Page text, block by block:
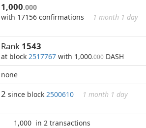
1,000.000
with 17156 confirmations
1 month 1 day
Rank 1543
at block 2517767 with 1,000.000 DASH
none
2 since block 2500610 1 month 1 day
1,000 in 2 transactions